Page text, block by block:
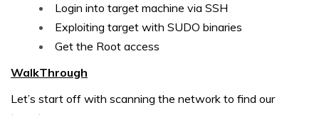
Login into target machine via SSH
Exploiting target with SUDO binaries
Get the Root access
WalkThrough
Let’s start off with scanning the network to find our